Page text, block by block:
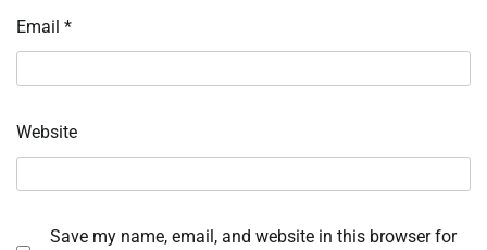
Email *
Website
Save my name, email, and website in this browser for